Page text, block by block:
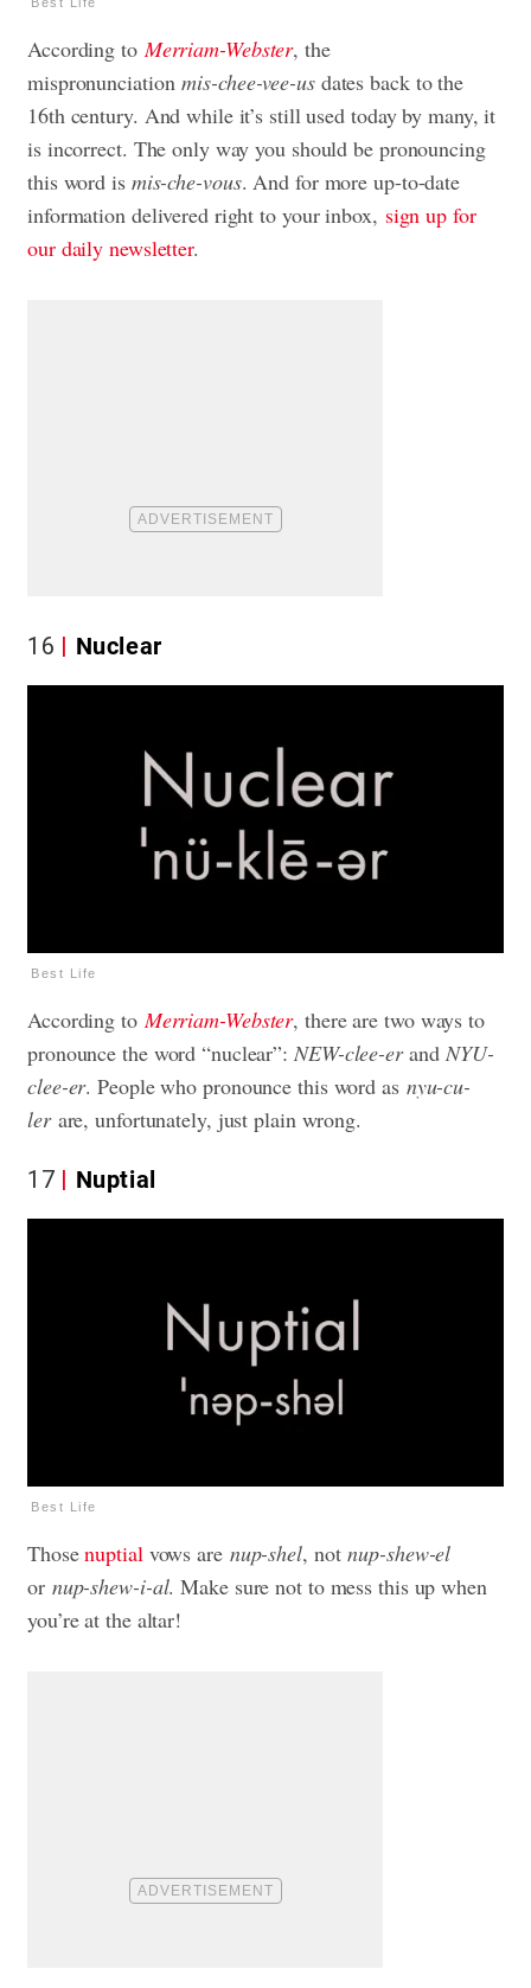
According toMerriam-Webster, the
mispronunciationmis-chee-vee-usdates back to the
16th century. And while it’s still used today by many, it
is incorrect. The only way you should be pronouncing
this word is mis-che-vous. And for more up-to-date
information delivered right to your inbox, sign up for
our daily newsletter.
16 Nuclear
Best Life
According toMerriam-Webster, there are two ways to
pronounce the word “nuclear”: NEW-clee-erandNYU-
clee-er. People who pronounce this word as nyu-cu-
lerare, unfortunately, just plain wrong.
17 Nuptial
Best Life
Thosenuptialvows are nup-shel, notnup-shew-el
or nup-shew-i-al. Make sure not to mess this up when
you’re at the altar!